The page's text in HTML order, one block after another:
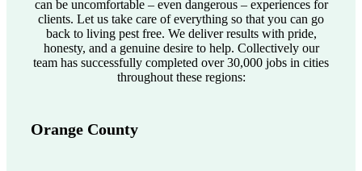
can be uncomfortable – even dangerous – experiences for
clients. Let us take care of everything so that you can go
back to living pest free. We deliver results with pride,
honesty, and a genuine desire to help. Collectively our
team has successfully completed over 30,000 jobs in cities
throughout these regions:
Orange County